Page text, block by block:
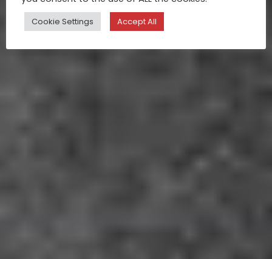
Cookie Settings Accept All